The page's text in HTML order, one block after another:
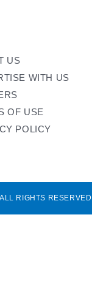
US
WITH US
OF USE
POLICY
RIGHTS RESERVED.